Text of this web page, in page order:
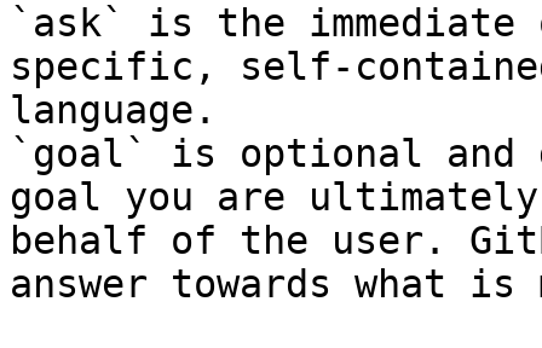
`ask` is the
specific, self-
language.
`goal` is optional and
goal you are
behalf of the user.
answer towards what